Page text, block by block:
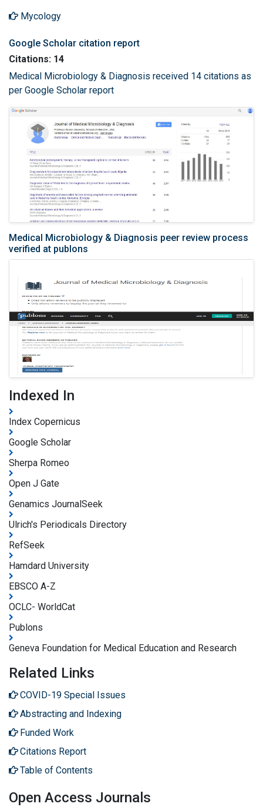
Mycology
Google Scholar citation report
Citations: 14
Medical Microbiology & Diagnosis received 14 citations as
per Google Scholar report
Medical Microbiology & Diagnosis peer review process
verified at publons
Indexed In
Index Copernicus
Google Scholar
Sherpa Romeo
Open J Gate
Genamics JournalSeek
Ulrich's Periodicals Directory
RefSeek
Hamdard University
EBSCO A-Z
OCLC- WorldCat
Publons
Geneva Foundation for Medical Education and Research
Related Links
COVID-19 Special Issues
Abstracting and Indexing
Funded Work
Citations Report
Table of Contents
Open Access Journals